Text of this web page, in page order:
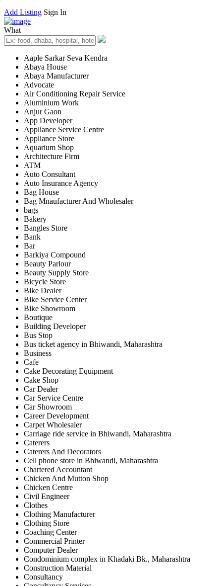
Add Listing Sign In
What
Aaple Sarkar Seva Kendra
Abaya House
Abaya Manufacturer
Advocate
Air Conditioning Repair Service
Aluminium Work
Anjur Gaon
App Developer
Appliance Service Centre
Appliance Store
Aquarium Shop
Architecture Firm
ATM
Auto Consultant
Auto Insurance Agency
Bag House
Bag Mnaufacturer And Wholesaler
bags
Bakery
Bangles Store
Bank
Bar
Barkiya Compound
Beauty Parlour
Beauty Supply Store
Bicycle Store
Bike Dealer
Bike Service Center
Bike Showroom
Boutique
Building Developer
Bus Stop
Bus ticket agency in Bhiwandi, Maharashtra
Business
Cafe
Cake Decorating Equipment
Cake Shop
Car Dealer
Car Service Centre
Car Showroom
Career Development
Carpet Wholesaler
Carriage ride service in Bhiwandi, Maharashtra
Caterers
Caterers And Decorators
Cell phone store in Bhiwandi, Maharashtra
Chartered Accountant
Chicken And Mutton Shop
Chicken Centre
Civil Engineer
Clothes
Clothing Manufacturer
Clothing Store
Coaching Center
Commercial Printer
Computer Dealer
Condominium complex in Khadaki Bk., Maharashtra
Construction Material
Consultancy